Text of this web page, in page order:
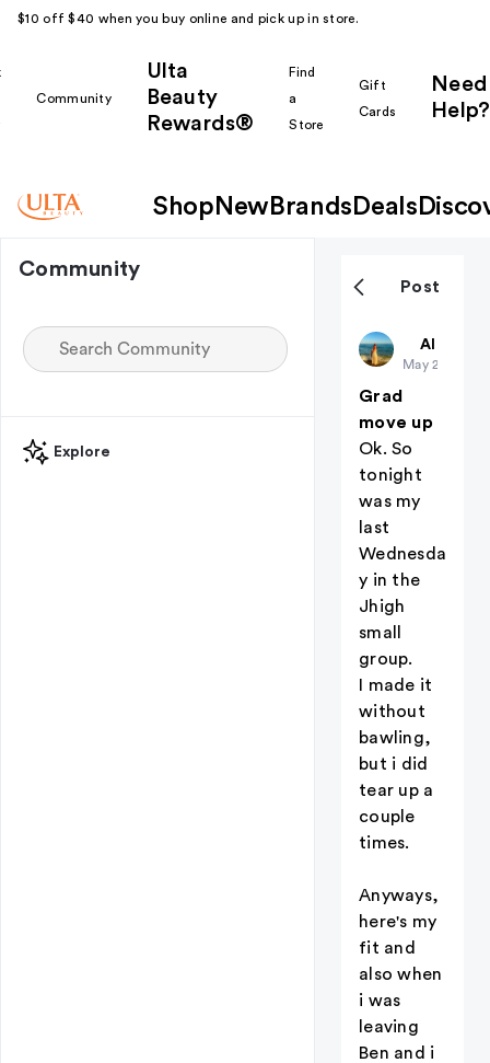
$10 off $40 when you buy online and pick up in store.
Community
Ulta
Beauty
Rewards®
Find
a
Store
Gift
Cards
Need
Help?
Shop New Brands Deals
Community
Explore
Post
All
May 21
Grad
move up
Ok. So
tonight
was my
last
Wednesda
y in the
Jhigh
small
group.
I made it
without
bawling,
but i did
tear up a
couple
times.
Anyways,
here's my
fit and
also when
i was
leaving
Ben and i